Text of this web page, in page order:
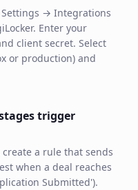
Settings → Integrations
Enter your
client secret. Select
or production) and
trigger
a rule that sends
when a deal reaches
Submitted').